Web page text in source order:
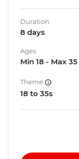
Duration
8 days
Ages
Min 18 - Max 35
Theme
18 to 35s